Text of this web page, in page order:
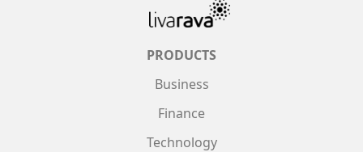
PRODUCTS
Business
Finance
Technology